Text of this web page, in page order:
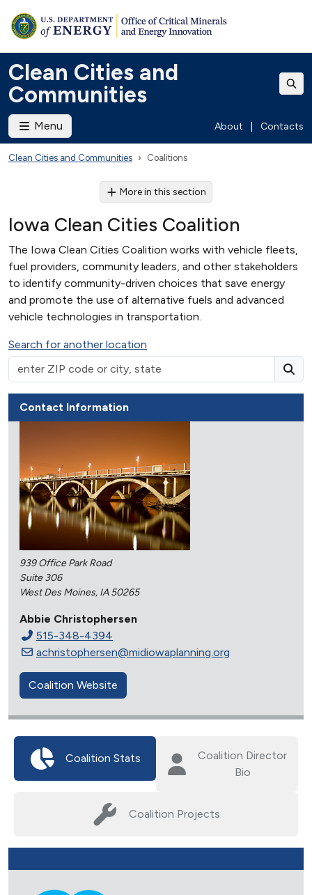
Clean Cities and
Communities
Menu About Contacts
Clean Cities and Communities Coalitions
More in this section
Iowa Clean Cities Coalition
The Iowa Clean Cities Coalition works with vehicle fleets,
fuel providers, community leaders, and other stakeholders
to identify community-driven choices that save energy
and promote the use of alternative fuels and advanced
vehicle technologies in transportation.
Search for another location
Contact Information
939 Office Park Road
Suite 306
West Des Moines, IA 50265
Abbie Christophersen
515-348-4394
achristophersen@midiowaplanning.org
Coalition Website
Coalition Stats
Coalition Director
Bio
Coalition Projects